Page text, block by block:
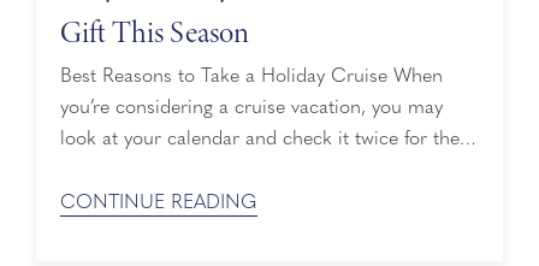
Gift This Season
Best Reasons to Take a Holiday Cruise When
you’re considering a cruise vacation, you may
look at your calendar and check it twice for the
comes to cruising to breathtaking destinations
CONTINUE READING